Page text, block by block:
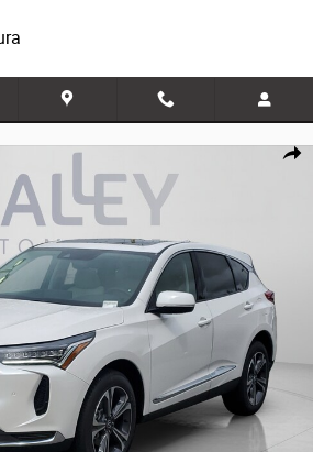
Share
Package SH-AWD w/Technology